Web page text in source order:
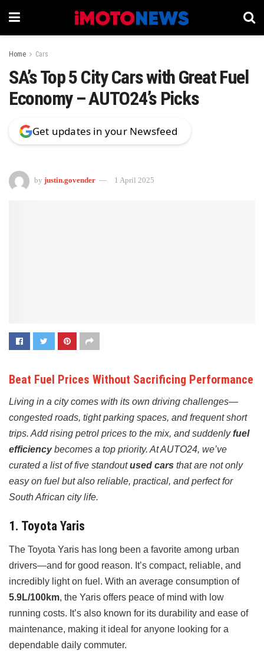
Home Cars
SA’s Top 5 City Cars with Great Fuel
Economy – AUTO24’s Picks
Get updates in your Newsfeed
by justin.govender 1 April 2025
Beat Fuel Prices Without Sacrificing Performance
Living in a city comes with its own driving challenges—
congested roads, tight parking spaces, and frequent short
trips. Add rising petrol prices to the mix, and suddenlyfuel
efficiencybecomes a top priority. At AUTO24, we’ve
curated a list of five standoutused cars that are not only
easy on fuel but also reliable, practical, and perfect for
South African city life.
1. Toyota Yaris
The Toyota Yaris has long been a favorite among urban
drivers—and for good reason. It’s compact, reliable, and
incredibly light on fuel. With an average consumption of
5.9L/100km, the Yaris offers peace of mind with low
running costs. It’s also known for its durability and ease of
maintenance, making it ideal for anyone looking for a
dependable daily commuter.